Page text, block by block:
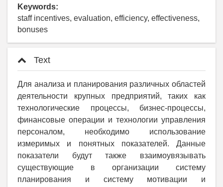
Keywords:
staff incentives, evaluation, efficiency, effectiveness,
bonuses
Text
Для анализа и планирования различных областей
деятельности крупных предприятий, таких как
технологические процессы, бизнес-процессы,
финансовые операции и технологии управления
персоналом, необходимо использование
измеримых и понятных показателей. Данные
показатели будут также взаимоувязывать
существующие в организации систему
планирования и систему мотивации и